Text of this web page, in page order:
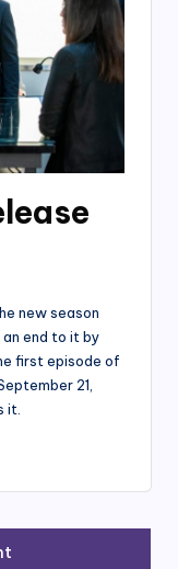
new season
an end to it by
first episode of
21,
it.